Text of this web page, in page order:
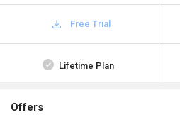
Free Trial
Lifetime Plan
Offers